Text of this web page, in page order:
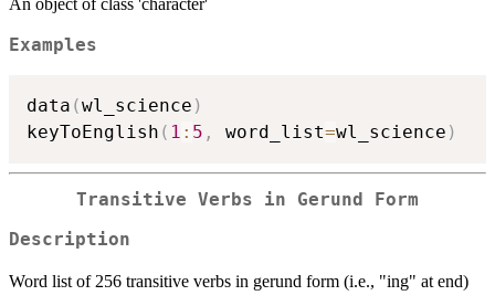
An object of class 'character'
Examples
data (wl_science )
keyToEnglish ( 1 : 5 , word_list=wl_science )
Transitive Verbs in Gerund Form
Description
Word list of 256 transitive verbs in gerund form (i.e., "ing" at end)